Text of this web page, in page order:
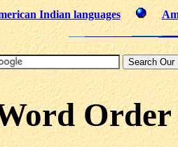
Indian languages